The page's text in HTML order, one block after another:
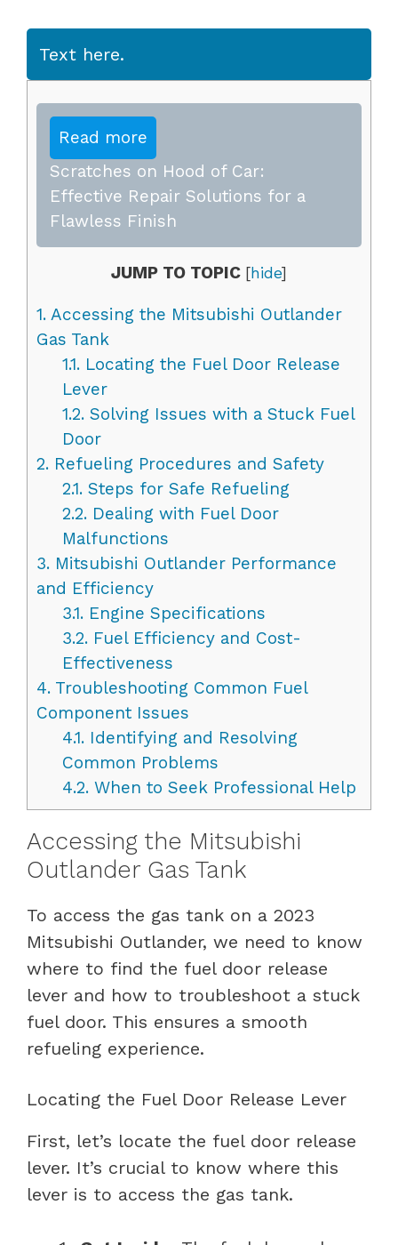
Text here.
Read more
Scratches on Hood of Car:
Effective Repair Solutions for a
Flawless Finish
JUMP TO TOPIC [hide]
1. Accessing the Mitsubishi Outlander
Gas Tank
1.1.Locating the Fuel Door Release
Lever
1.2.Solving Issues with a Stuck Fuel
Door
2. Refueling Procedures and Safety
2.1.Steps for Safe Refueling
2.2.Dealing with Fuel Door
Malfunctions
3. Mitsubishi Outlander Performance
and Efficiency
3.1.Engine Specifications
3.2.Fuel Efficiency and Cost-
Effectiveness
4. Troubleshooting Common Fuel
Component Issues
4.1.Identifying and Resolving
Common Problems
4.2.When to Seek Professional Help
Accessing the Mitsubishi
Outlander Gas Tank
To access the gas tank on a 2023
Mitsubishi Outlander, we need to know
where to find the fuel door release
lever and how to troubleshoot a stuck
fuel door. This ensures a smooth
refueling experience.
Locating the Fuel Door Release Lever
First, let’s locate the fuel door release
lever. It’s crucial to know where this
lever is to access the gas tank.